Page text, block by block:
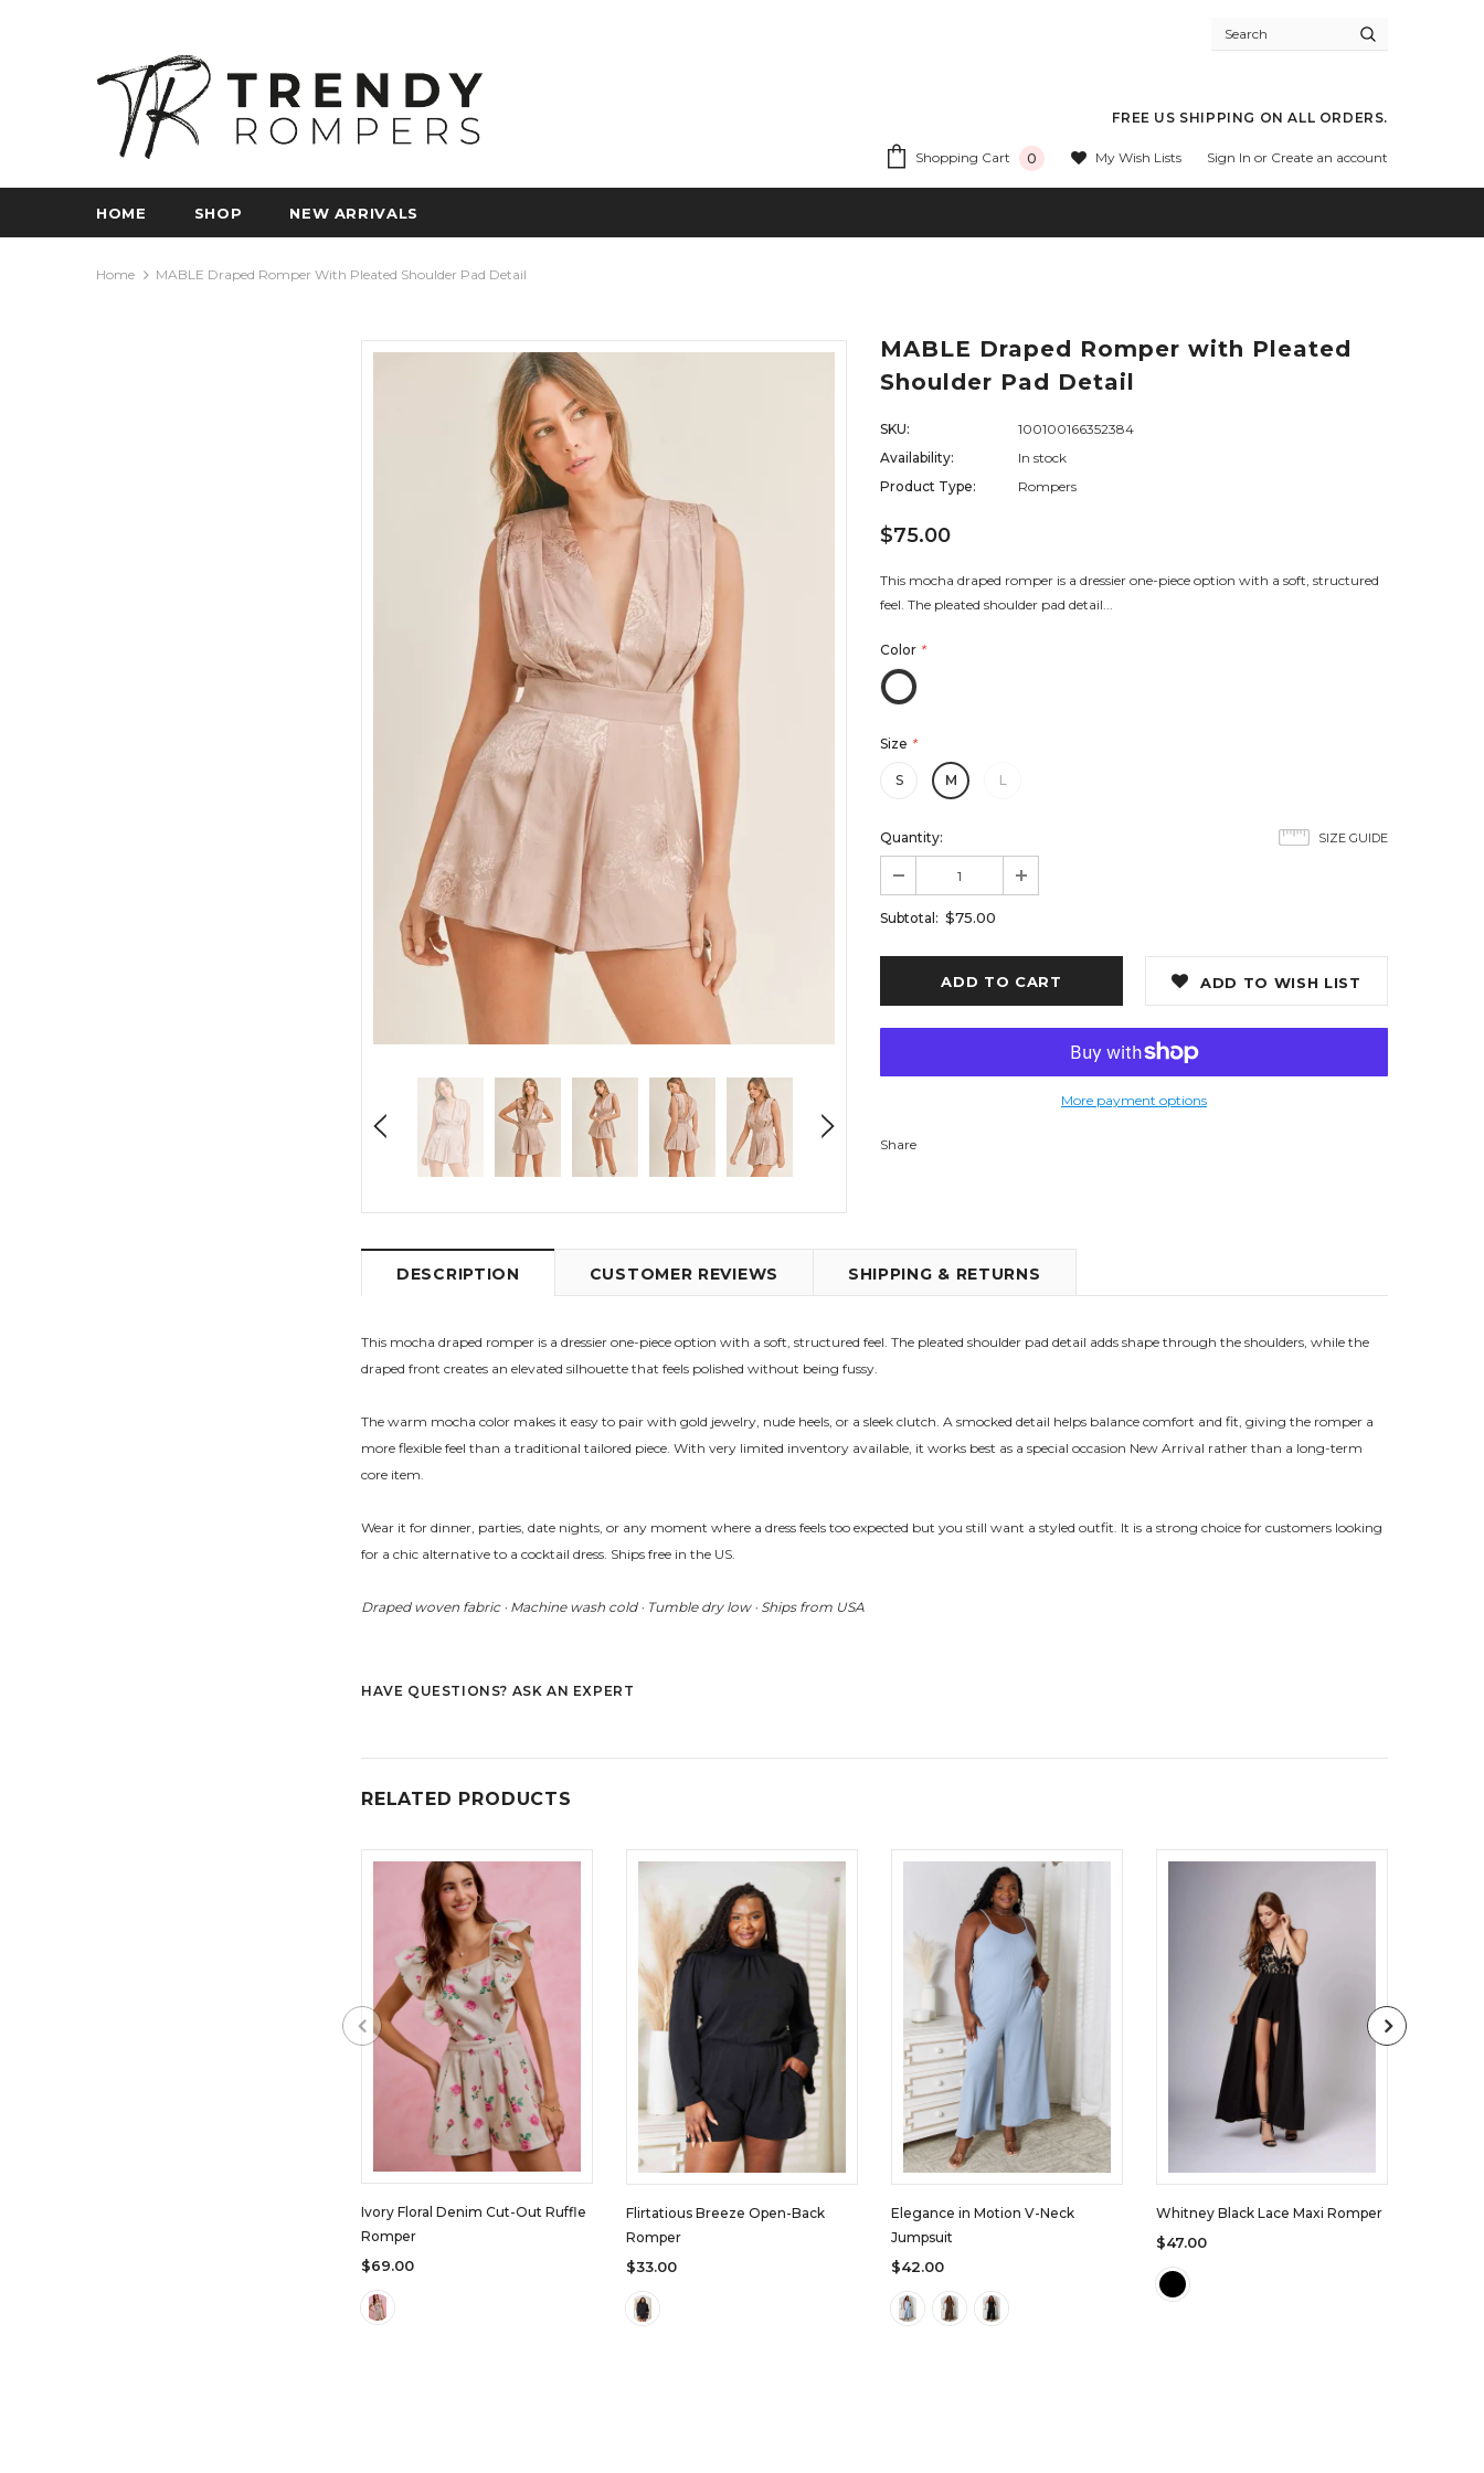
FREE US SHIPPING ON ALL ORDERS.
Shopping Cart 0 My Wish Lists Sign In or Create an account
HOME SHOP NEW ARRIVALS
Home MABLE Draped Romper With Pleated Shoulder Pad Detail
MABLE Draped Romper with Pleated
Shoulder Pad Detail
SKU:
100100166352384
Availability:
In stock
Product Type:
Rompers
$75.00
This mocha draped romper is a dressier one-piece option with a soft, structured
feel. The pleated shoulder pad detail...
Color *
Size *
S M L
SIZE GUIDE
Quantity:
Subtotal: $75.00
ADD TO WISH LIST
More payment options
Share
DESCRIPTION CUSTOMER REVIEWS SHIPPING & RETURNS
This mocha draped romper is a dressier one-piece option with a soft, structured feel. The pleated shoulder pad detail adds shape through the shoulders, while the
draped front creates an elevated silhouette that feels polished without being fussy.
The warm mocha color makes it easy to pair with gold jewelry, nude heels, or a sleek clutch. A smocked detail helps balance comfort and fit, giving the romper a
more flexible feel than a traditional tailored piece. With very limited inventory available, it works best as a special occasion New Arrival rather than a long-term
core item.
Wear it for dinner, parties, date nights, or any moment where a dress feels too expected but you still want a styled outfit. It is a strong choice for customers looking
for a chic alternative to a cocktail dress. Ships free in the US.
Draped woven fabric · Machine wash cold · Tumble dry low · Ships from USA
HAVE QUESTIONS? ASK AN EXPERT
RELATED PRODUCTS
Ivory Floral Denim Cut-Out Ruffle
Romper
$69.00
Flirtatious Breeze Open-Back
Romper
$33.00
Elegance in Motion V-Neck
Jumpsuit
$42.00
Whitney Black Lace Maxi Romper
$47.00